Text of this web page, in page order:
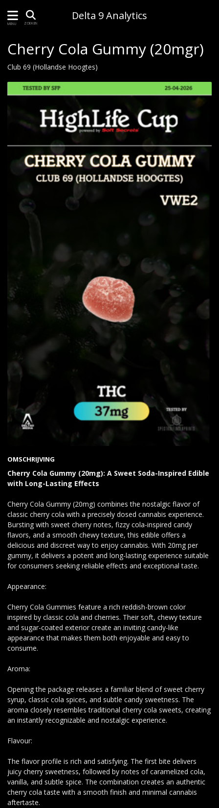
MENU ZOEKEN
Delta 9 Analytics
OMSCHRIJVING
Cherry Cola Gummy (20mg): A Sweet Soda-Inspired Edible
with Long-Lasting Effects
Cherry Cola Gummy (20mg) combines the nostalgic flavor of
classic cherry cola with a precisely dosed cannabis experience.
Bursting with sweet cherry notes, fizzy cola-inspired candy
flavors, and a smooth chewy texture, this edible offers a
delicious and discreet way to enjoy cannabis. With 20mg per
gummy, it delivers a potent and long-lasting experience suitable
for consumers seeking reliable effects and exceptional taste.
Appearance:
Cherry Cola Gummies feature a rich reddish-brown color
inspired by classic cola and cherries. Their soft, chewy texture
and sugar-coated exterior create an inviting candy-like
appearance that makes them both enjoyable and easy to
consume.
Aroma:
Opening the package releases a familiar blend of sweet cherry
syrup, classic cola spices, and subtle candy sweetness. The
aroma closely resembles traditional cherry cola sweets, creating
an instantly recognizable and nostalgic experience.
Flavour:
The flavor profile is rich and satisfying. The first bite delivers
juicy cherry sweetness, followed by notes of caramelized cola,
vanilla, and subtle spice. The combination creates an authentic
cherry cola taste with a smooth finish and minimal cannabis
aftertaste.
Cherry Cola Gummy (20mgr)
Club 69 (Hollandse Hoogtes)